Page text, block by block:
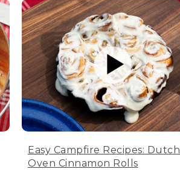
Easy Campfire Recipes: Dutch
Oven Cinnamon Rolls